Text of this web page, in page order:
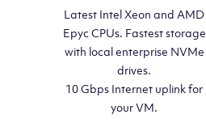
Latest Intel Xeon and AMD
Epyc CPUs. Fastest storage
with local enterprise NVMe
drives.
10 Gbps Internet uplink for
your VM.